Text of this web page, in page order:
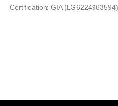
Certification: GIA (LG6224963594)